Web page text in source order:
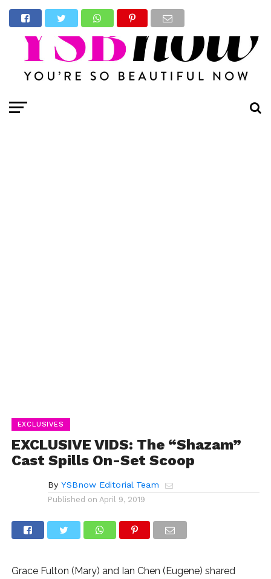
EXCLUSIVES
EXCLUSIVE VIDS: The “Shazam”
Cast Spills On-Set Scoop
By YSBnow Editorial Team
Published on April 9, 2019
Grace Fulton (Mary) and Ian Chen (Eugene) shared